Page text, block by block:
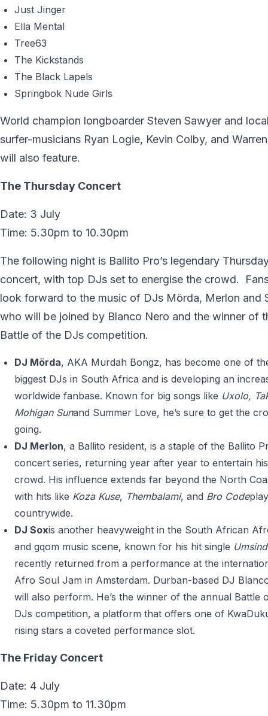
Just Jinger
Ella Mental
Tree63
The Kickstands
The Black Lapels
Springbok Nude Girls
World champion longboarder Steven Sawyer and
surfer-musicians Ryan Logie, Kevin Colby, and
will also feature.
The Thursday Concert
Date: 3 July
Time: 5.30pm to 10.30pm
The following night is Ballito Pro’s legendary
concert, with top DJs set to energise the crowd.
look forward to the music of DJs Mörda, Merlon and
who will be joined by Blanco Nero and the winner of
Battle of the DJs competition.
DJ Mörda, AKA Murdah Bongz, has become one of
biggest DJs in South Africa and is developing an
worldwide fanbase. Known for big songs like Uxolo,
Mohigan Sunand Summer Love, he’s sure to get the
going.
DJ Merlon, a Ballito resident, is a staple of the Ballito
concert series, returning year after year to entertain
crowd. His influence extends far beyond the North
with hits like Koza Kuse, Thembalami, and Bro Code
countrywide.
DJ Soxis another heavyweight in the South African
and gqom music scene, known for his hit single
recently returned from a performance at the
Afro Soul Jam in Amsterdam. Durban-based DJ
will also perform. He’s the winner of the annual Battle
DJs competition, a platform that offers one of
rising stars a coveted performance slot.
The Friday Concert
Date: 4 July
Time: 5.30pm to 11.30pm